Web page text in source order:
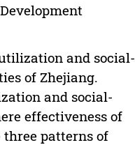
and social-
of Zhejiang.
and social-
effectiveness of
three patterns of